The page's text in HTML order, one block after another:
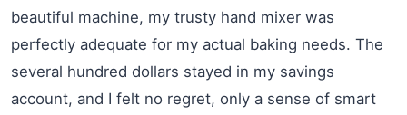
beautiful machine, my trusty hand mixer was
perfectly adequate for my actual baking needs. The
several hundred dollars stayed in my savings
account, and I felt no regret, only a sense of smart